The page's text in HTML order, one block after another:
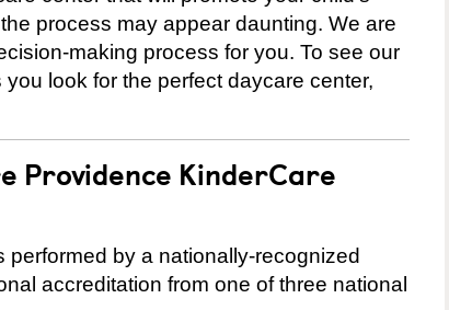
process may appear daunting. We are
making process for you. To see our
look for the perfect daycare center,
Providence KinderCare
by a nationally-recognized
accreditation from one of three national